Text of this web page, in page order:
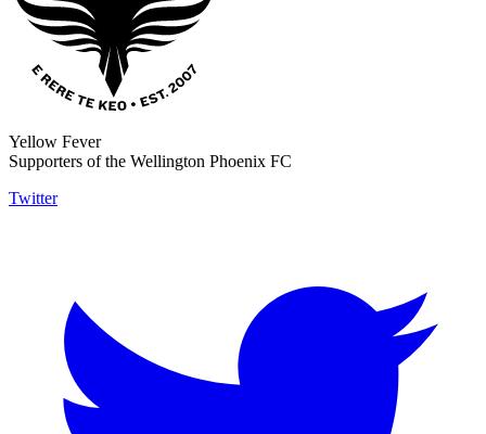
Yellow Fever
Supporters of the Wellington Phoenix FC
Twitter